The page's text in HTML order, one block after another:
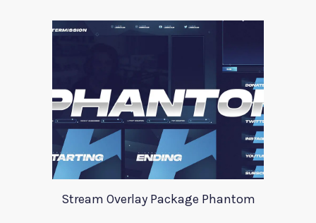
Stream Overlay Package Phantom